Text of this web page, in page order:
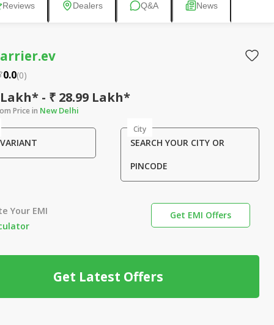
Reviews Dealers Q&A News
0.0(0)
Lakh* - ₹ 28.99 Lakh*
Price in New Delhi
City
SEARCH YOUR CITY OR
PINCODE
Your EMI
Get EMI Offers
Get Latest Offers